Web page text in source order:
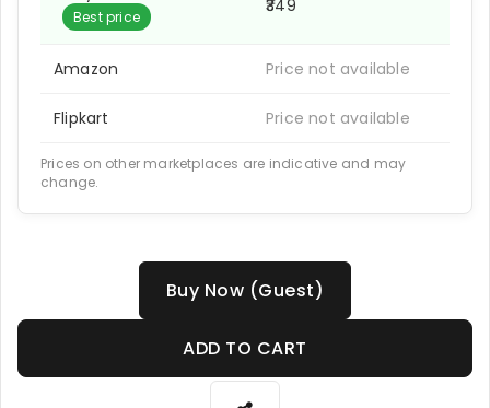
Best price
₹349
Amazon Price not available
Flipkart Price not available
Prices on other marketplaces are indicative and may
change.
Buy Now (Guest)
ADD TO CART